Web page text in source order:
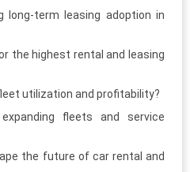
long-term leasing adoption in
the highest rental and leasing
utilization and profitability?
fleets and service
the future of car rental and